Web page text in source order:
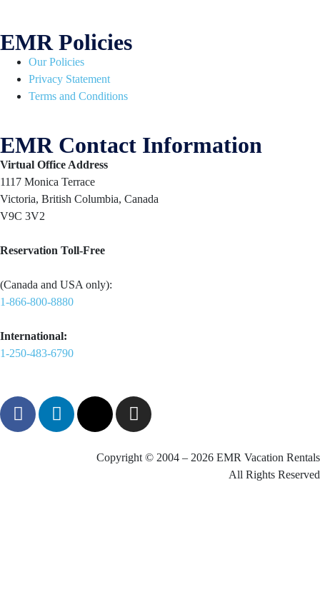
EMR Policies
Our Policies
Privacy Statement
Terms and Conditions
EMR Contact Information
Virtual Office Address
1117 Monica Terrace
Victoria, British Columbia, Canada
V9C 3V2
Reservation Toll-Free
(Canada and USA only):
1-866-800-8880
International:
1-250-483-6790
Copyright © 2004 – 2026 EMR Vacation Rentals
All Rights Reserved